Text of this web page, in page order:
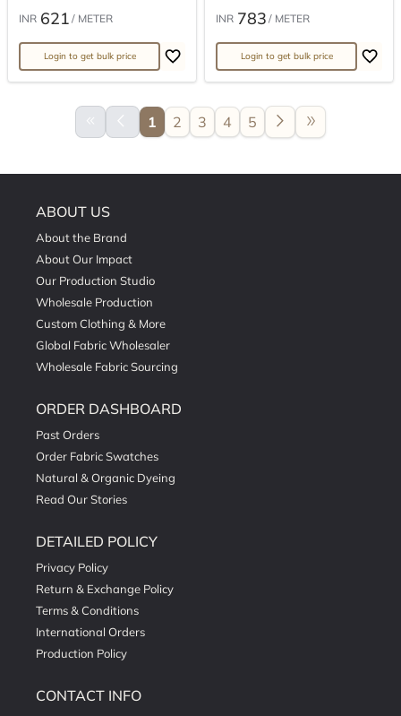
INR 621 / METER
Login to get bulk price
INR 783 / METER
Login to get bulk price
keyboard_double_arrow_left arrow_back_ios 1 2 3 4 5 arrow_forward_ios double_arrow
ABOUT US
About the Brand
About Our Impact
Our Production Studio
Wholesale Production
Custom Clothing & More
Global Fabric Wholesaler
Wholesale Fabric Sourcing
ORDER DASHBOARD
Past Orders
Order Fabric Swatches
Natural & Organic Dyeing
Read Our Stories
DETAILED POLICY
Privacy Policy
Return & Exchange Policy
Terms & Conditions
International Orders
Production Policy
CONTACT INFO